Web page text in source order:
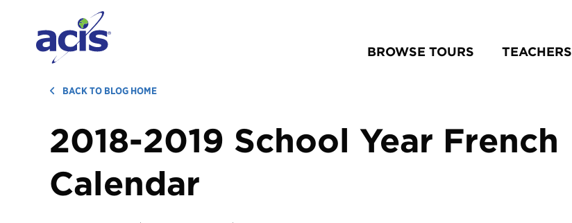
BROWSE TOURS TEACHERS
BACK TO BLOG HOME
2018-2019 School Year French
Calendar